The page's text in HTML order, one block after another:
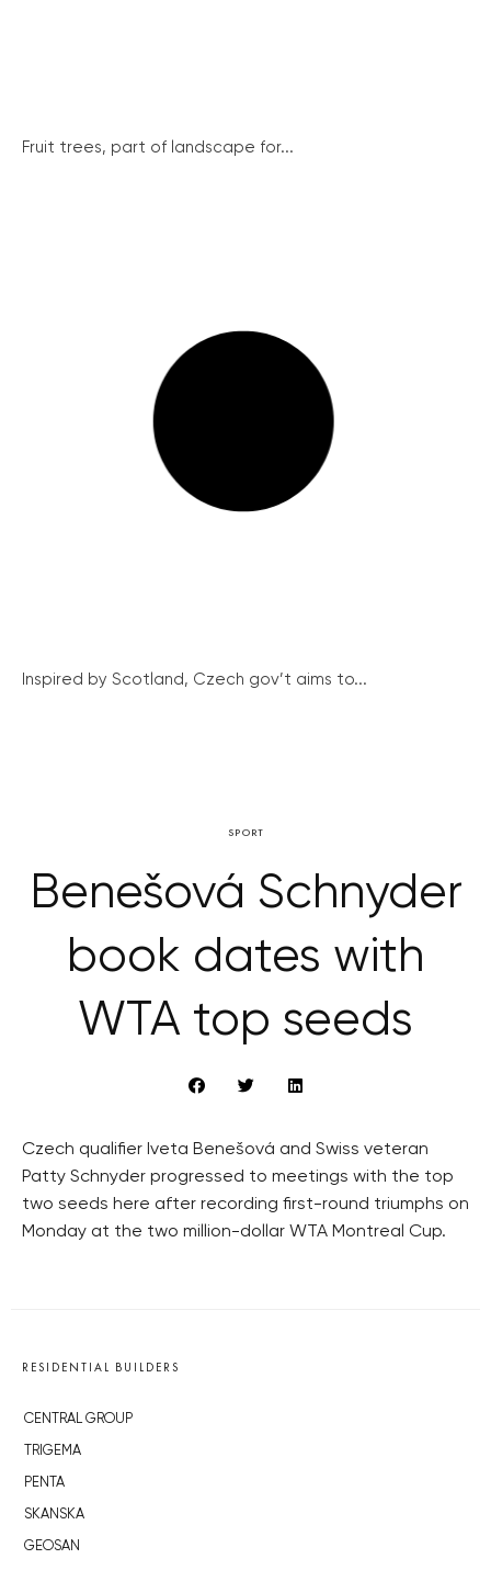
Fruit trees, part of landscape for...
Inspired by Scotland, Czech gov’t aims to...
SPORT
Benešová Schnyder
book dates with
WTA top seeds
Czech qualifier Iveta Benešová and Swiss veteran
Patty Schnyder progressed to meetings with the top
two seeds here after recording first-round triumphs on
Monday at the two million-dollar WTA Montreal Cup.
RESIDENTIAL BUILDERS
CENTRAL GROUP
TRIGEMA
PENTA
SKANSKA
GEOSAN